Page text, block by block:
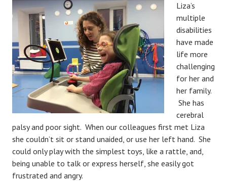
Liza’s
multiple
disabilities
have made
life more
challenging
for her and
her family.
She has
cerebral
palsy and poor sight. When our colleagues first met Liza
she couldn’t sit or stand unaided, or use her left hand. She
could only play with the simplest toys, like a rattle, and,
being unable to talk or express herself, she easily got
frustrated and angry.